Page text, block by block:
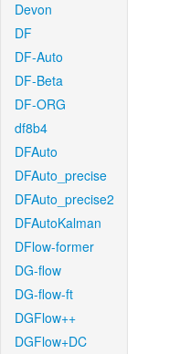
Devon
DF
DF-Auto
DF-Beta
DF-ORG
df8b4
DFAuto
DFAuto_precise
DFAuto_precise2
DFAutoKalman
DFlow-former
DG-flow
DG-flow-ft
DGFlow++
DGFlow+DC